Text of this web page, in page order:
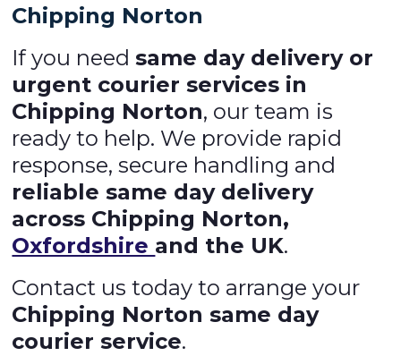
Chipping Norton
If you needsame day delivery or
urgent courier services in
Chipping Norton, our team is
ready to help. We provide rapid
response, secure handling and
reliable same day delivery
across Chipping Norton,
Oxfordshire and the UK.
Contact us today to arrange your
Chipping Norton same day
courier service.